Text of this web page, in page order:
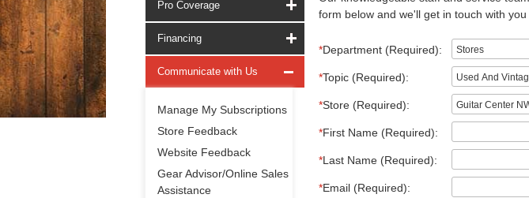
Pro Coverage
Financing
Communicate with Us
Manage My Subscriptions
Store Feedback
Website Feedback
Gear Advisor/Online Sales
Assistance
form below and we'll get in touch with
*Department (Required):
*Topic (Required):
*Store (Required):
*First Name (Required):
*Last Name (Required):
*Email (Required):